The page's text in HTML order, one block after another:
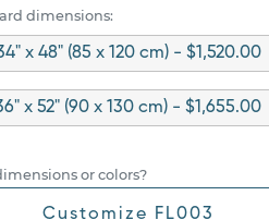
dimensions:
x 48" (85 x 120 cm) - $1,520.00
x 52" (90 x 130 cm) - $1,655.00
or colors?
Customize FL003